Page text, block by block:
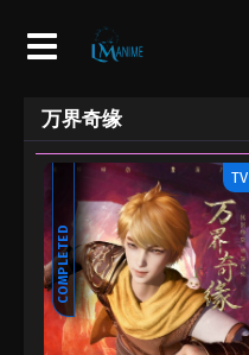
万界奇缘
COMPLETED
TV